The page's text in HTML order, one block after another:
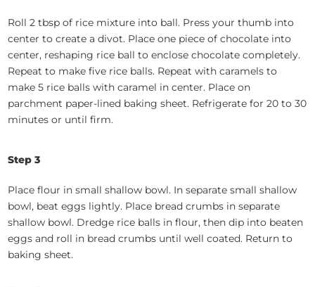
Roll 2 tbsp of rice mixture into ball. Press your thumb into
center to create a divot. Place one piece of chocolate into
center, reshaping rice ball to enclose chocolate completely.
Repeat to make five rice balls. Repeat with caramels to
make 5 rice balls with caramel in center. Place on
parchment paper-lined baking sheet. Refrigerate for 20 to 30
minutes or until firm.
Step 3
Place flour in small shallow bowl. In separate small shallow
bowl, beat eggs lightly. Place bread crumbs in separate
shallow bowl. Dredge rice balls in flour, then dip into beaten
eggs and roll in bread crumbs until well coated. Return to
baking sheet.